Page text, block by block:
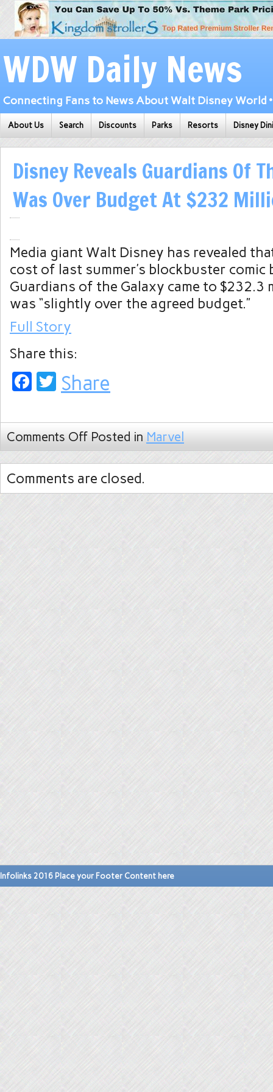
WDW Daily News
Connecting Fans to News About Walt Disney World
About Us Search Discounts Parks Resorts Disney
Disney Reveals Guardians Of
Was Over Budget At $232
Media giant Walt Disney has revealed
cost of last summer’s blockbuster comic
Guardians of the Galaxy came to $232.3
was “slightly over the agreed budget.”
Full Story
Share this:
Facebook
Twitter
Share
Comments Off Posted in Marvel
Comments are closed.
Infolinks 2016 Place your Footer Content here